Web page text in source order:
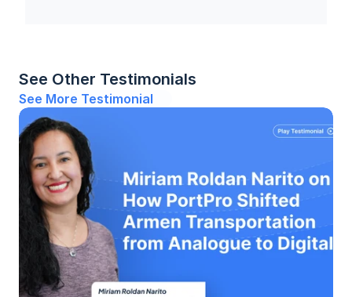
See Other Testimonials
See More Testimonial